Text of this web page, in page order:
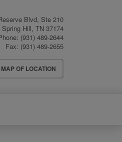
Blvd, Ste 210
Spring Hill, TN 37174
(931) 489-2644
Fax: (931) 489-2655
MAP OF LOCATION